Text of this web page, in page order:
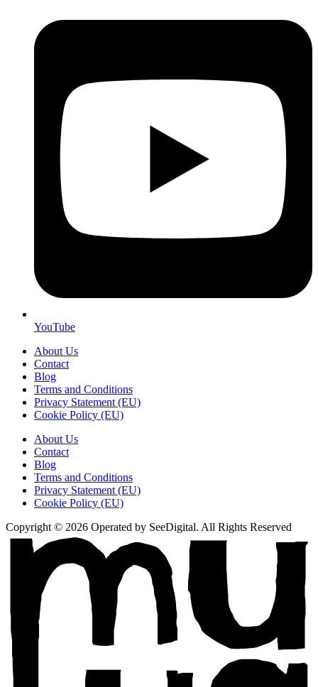
YouTube
About Us
Contact
Blog
Terms and Conditions
Privacy Statement (EU)
Cookie Policy (EU)
About Us
Contact
Blog
Terms and Conditions
Privacy Statement (EU)
Cookie Policy (EU)
Copyright © 2026 Operated by SeeDigital. All Rights Reserved